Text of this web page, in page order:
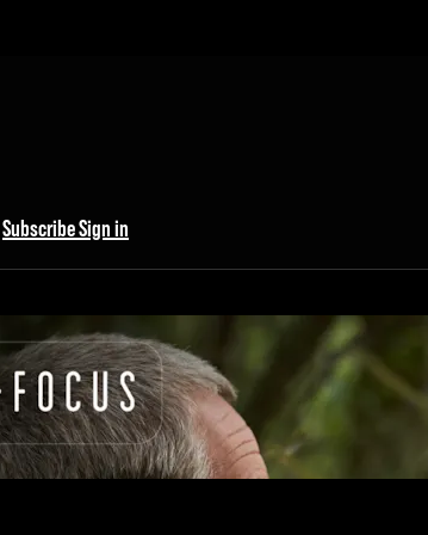
SubscribeSign in